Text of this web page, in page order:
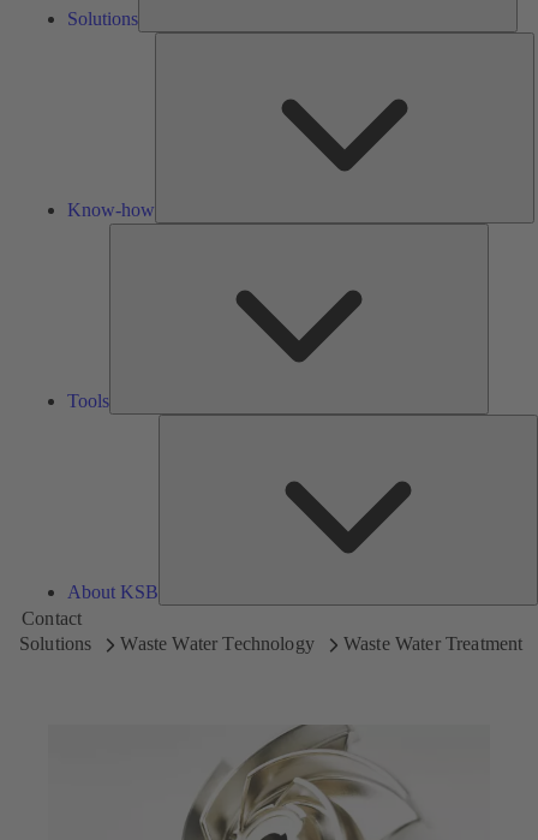
Solutions
Know-how
Tools
About KSB
Contact
Solutions
Waste Water Technology Waste Water Treatment